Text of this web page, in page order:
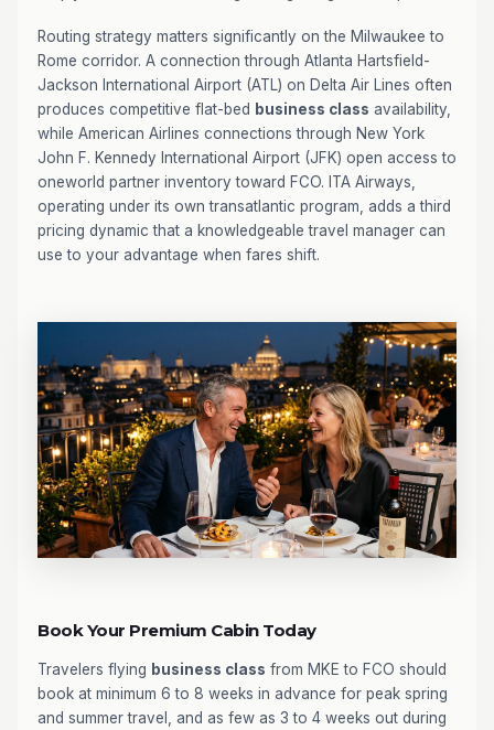
Routing strategy matters significantly on the Milwaukee to
Rome corridor. A connection through Atlanta Hartsfield-
Jackson International Airport (ATL) on Delta Air Lines often
produces competitive flat-bed business class availability,
while American Airlines connections through New York
John F. Kennedy International Airport (JFK) open access to
oneworld partner inventory toward FCO. ITA Airways,
operating under its own transatlantic program, adds a third
pricing dynamic that a knowledgeable travel manager can
use to your advantage when fares shift.
Book Your Premium Cabin Today
Travelers flying business class from MKE to FCO should
book at minimum 6 to 8 weeks in advance for peak spring
and summer travel, and as few as 3 to 4 weeks out during